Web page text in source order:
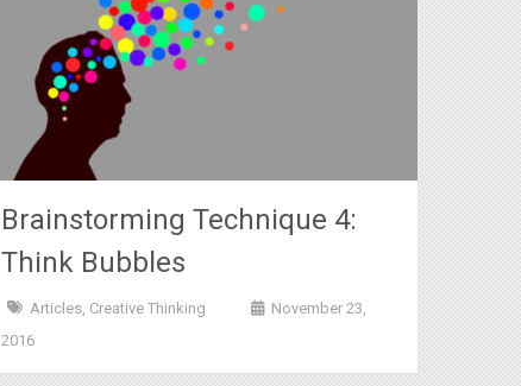
Brainstorming Technique 4:
Think Bubbles
Articles, Creative Thinking
November 23,
2016